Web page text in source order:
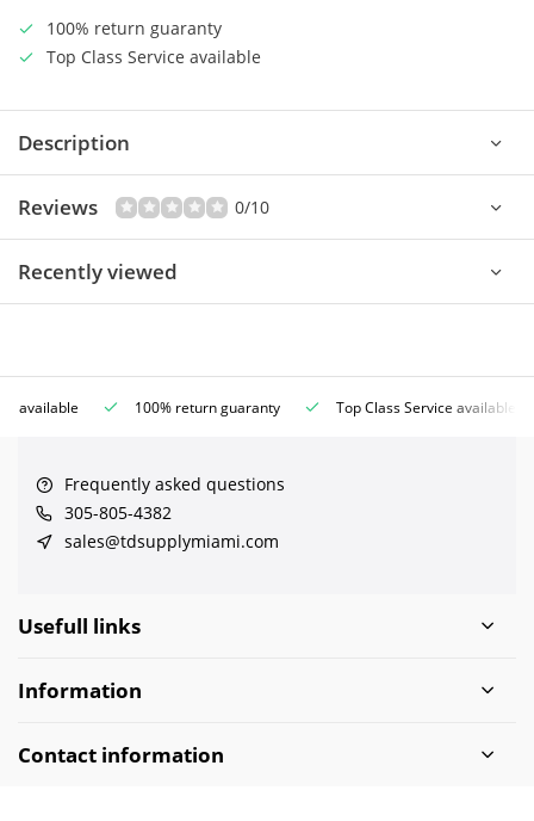
100% return guaranty
Top Class Service available
Description
Reviews 0/10
Recently viewed
available 100% return guaranty Top Class Service available
Frequently asked questions
305-805-4382
sales@tdsupplymiami.com
Usefull links
Information
Contact information